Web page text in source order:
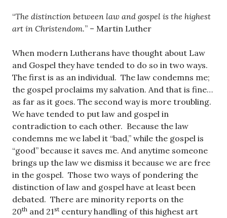
“The distinction between law and gospel is the highest
art in Christendom.” – Martin Luther
When modern Lutherans have thought about Law
and Gospel they have tended to do so in two ways.
The first is as an individual. The law condemns me;
the gospel proclaims my salvation. And that is fine…
as far as it goes. The second way is more troubling.
We have tended to put law and gospel in
contradiction to each other. Because the law
condemns me we label it “bad,” while the gospel is
“good” because it saves me. And anytime someone
brings up the law we dismiss it because we are free
in the gospel. Those two ways of pondering the
distinction of law and gospel have at least been
debated. There are minority reports on the
20th and 21st century handling of this highest art